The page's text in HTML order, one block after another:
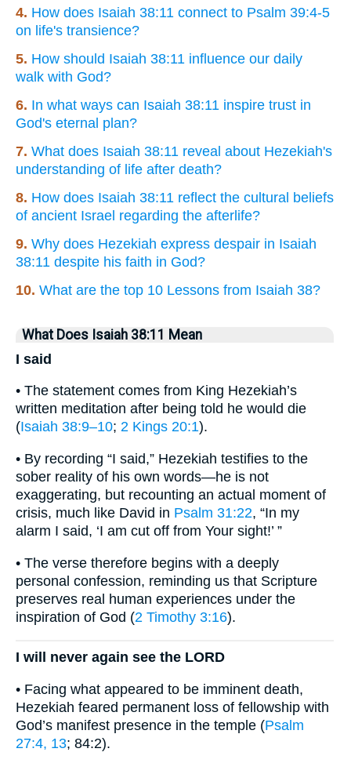
4. How does Isaiah 38:11 connect to Psalm 39:4-5
on life's transience?
5. How should Isaiah 38:11 influence our daily
walk with God?
6. In what ways can Isaiah 38:11 inspire trust in
God's eternal plan?
7. What does Isaiah 38:11 reveal about Hezekiah's
understanding of life after death?
8. How does Isaiah 38:11 reflect the cultural beliefs
of ancient Israel regarding the afterlife?
9. Why does Hezekiah express despair in Isaiah
38:11 despite his faith in God?
10. What are the top 10 Lessons from Isaiah 38?
What Does Isaiah 38:11 Mean
I said
• The statement comes from King Hezekiah’s
written meditation after being told he would die
(Isaiah 38:9–10; 2 Kings 20:1).
• By recording “I said,” Hezekiah testifies to the
sober reality of his own words—he is not
exaggerating, but recounting an actual moment of
crisis, much like David in Psalm 31:22, “In my
alarm I said, ‘I am cut off from Your sight!’ ”
• The verse therefore begins with a deeply
personal confession, reminding us that Scripture
preserves real human experiences under the
inspiration of God (2 Timothy 3:16).
I will never again see the LORD
• Facing what appeared to be imminent death,
Hezekiah feared permanent loss of fellowship with
God’s manifest presence in the temple (Psalm
27:4, 13; 84:2).